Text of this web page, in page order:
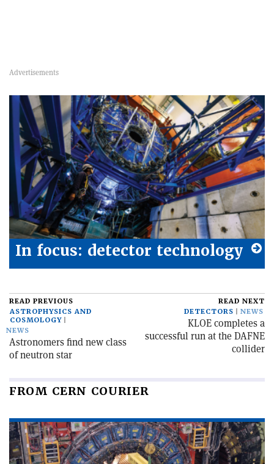
In focus: detector technology
READ PREVIOUS
ASTROPHYSICS AND
COSMOLOGY
NEWS
Astronomers find new class
of neutron star
READ NEXT
DETECTORS
NEWS
KLOE completes a
successful run at the DAFNE
collider
FROM CERN COURIER